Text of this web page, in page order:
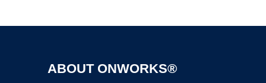
ABOUT ONWORKS®